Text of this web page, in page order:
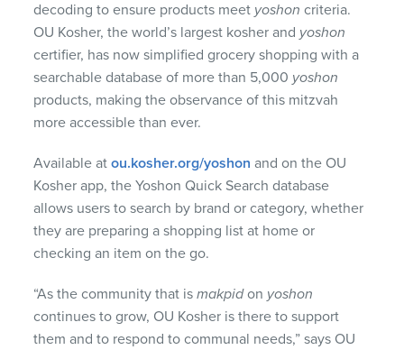
decoding to ensure products meet yoshon criteria.
OU Kosher, the world’s largest kosher and yoshon
certifier, has now simplified grocery shopping with a
searchable database of more than 5,000 yoshon
products, making the observance of this mitzvah
more accessible than ever.
Available atou.kosher.org/yoshon and on the OU
Kosher app, the Yoshon Quick Search database
allows users to search by brand or category, whether
they are preparing a shopping list at home or
checking an item on the go.
“As the community that ismakpidon yoshon
continues to grow, OU Kosher is there to support
them and to respond to communal needs,” says OU